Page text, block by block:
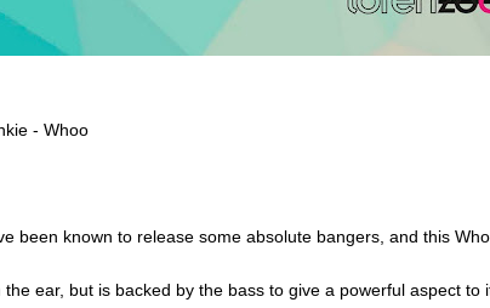
- Whoo
been known to release some absolute bangers, and this
ear, but is backed by the bass to give a powerful aspect to